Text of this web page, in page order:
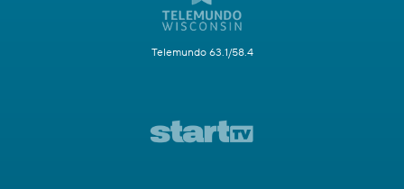
Telemundo 63.1/58.4